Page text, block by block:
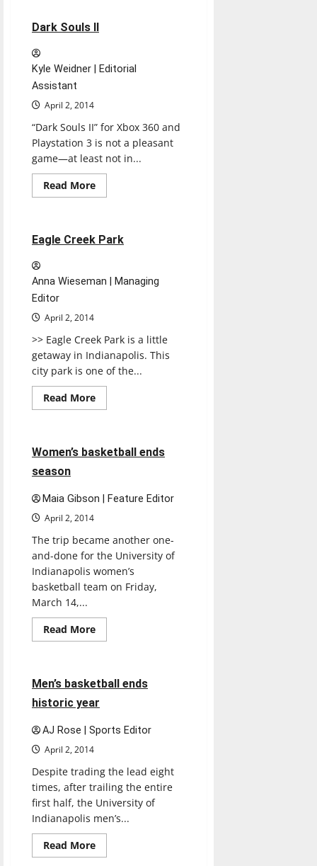
plays
four
home
2 minutes read
Dark Souls II
Kyle Weidner | Editorial
Assistant
April 2, 2014
“Dark Souls II” for Xbox 360 and
Playstation 3 is not a pleasant
game—at least not in...
Read MoreRead
more
II
1 minute read
Experiences
Eagle Creek Park
Anna Wieseman | Managing
Editor
April 2, 2014
>> Eagle Creek Park is a little
getaway in Indianapolis. This
city park is one of the...
Read MoreRead
more
Park
4 minutes read
Basketball
Women’s basketball ends
season
Maia Gibson | Feature Editor
April 2, 2014
The trip became another one-
and-done for the University of
Indianapolis women’s
basketball team on Friday,
March 14,...
Read MoreRead
more
ends
season
4 minutes read
Basketball
Men’s basketball ends
historic year
AJ Rose | Sports Editor
April 2, 2014
Despite trading the lead eight
times, after trailing the entire
first half, the University of
Indianapolis men’s...
Read MoreRead
more